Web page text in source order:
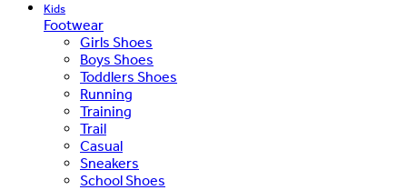
Kids
Footwear
Girls Shoes
Boys Shoes
Toddlers Shoes
Running
Training
Trail
Casual
Sneakers
School Shoes